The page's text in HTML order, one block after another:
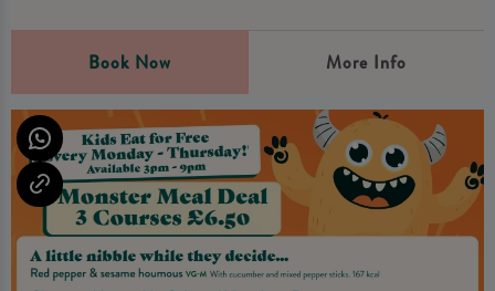
Book Now More Info